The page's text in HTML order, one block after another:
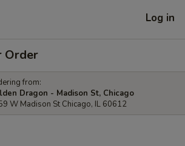
Log in
Order
from:
Dragon - Madison St, Chicago
W Madison St Chicago, IL 60612